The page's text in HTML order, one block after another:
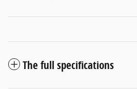
The full specifications